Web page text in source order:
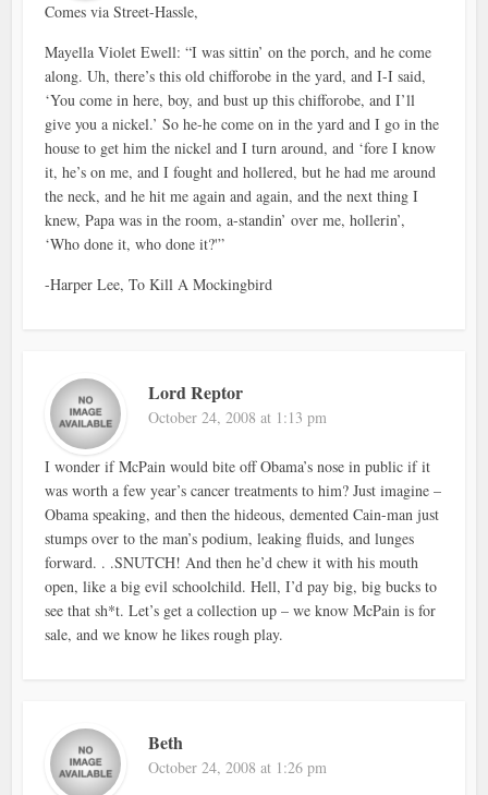
Comes via Street-Hassle,
Mayella Violet Ewell: “I was sittin’ on the porch, and he come
along. Uh, there’s this old chifforobe in the yard, and I-I said,
‘You come in here, boy, and bust up this chifforobe, and I’ll
give you a nickel.’ So he-he come on in the yard and I go in the
house to get him the nickel and I turn around, and ‘fore I know
it, he’s on me, and I fought and hollered, but he had me around
the neck, and he hit me again and again, and the next thing I
knew, Papa was in the room, a-standin’ over me, hollerin’,
‘Who done it, who done it?'”
-Harper Lee, To Kill A Mockingbird
Lord Reptor
October 24, 2008 at 1:13 pm
I wonder if McPain would bite off Obama’s nose in public if it
was worth a few year’s cancer treatments to him? Just imagine –
Obama speaking, and then the hideous, demented Cain-man just
stumps over to the man’s podium, leaking fluids, and lunges
forward. . .SNUTCH! And then he’d chew it with his mouth
open, like a big evil schoolchild. Hell, I’d pay big, big bucks to
see that sh*t. Let’s get a collection up – we know McPain is for
sale, and we know he likes rough play.
Beth
October 24, 2008 at 1:26 pm